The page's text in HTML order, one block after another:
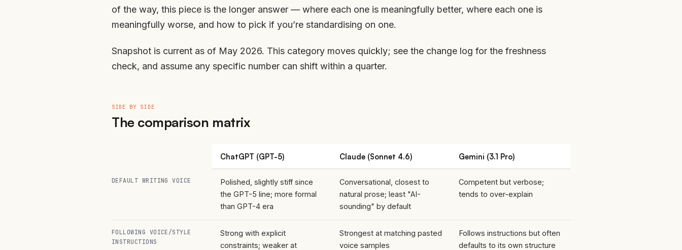
of the way, this piece is the longer answer — where each one is meaningfully better, where each one is
meaningfully worse, and how to pick if you’re standardising on one.
Snapshot is current as of May 2026. This category moves quickly; see the change log for the freshness
check, and assume any specific number can shift within a quarter.
SIDE BY SIDE
The comparison matrix
ChatGPT (GPT-5) Claude (Sonnet 4.6) Gemini (3.1 Pro)
DEFAULT WRITING VOICE
Polished, slightly stiff since
the GPT-5 line; more formal
than GPT-4 era
Conversational, closest to
natural prose; least "AI-
sounding" by default
Competent but verbose;
tends to over-explain
FOLLOWING VOICE/STYLE
INSTRUCTIONS
Strong with explicit
constraints; weaker at
Strongest at matching pasted
voice samples
Follows instructions but often
defaults to its own structure